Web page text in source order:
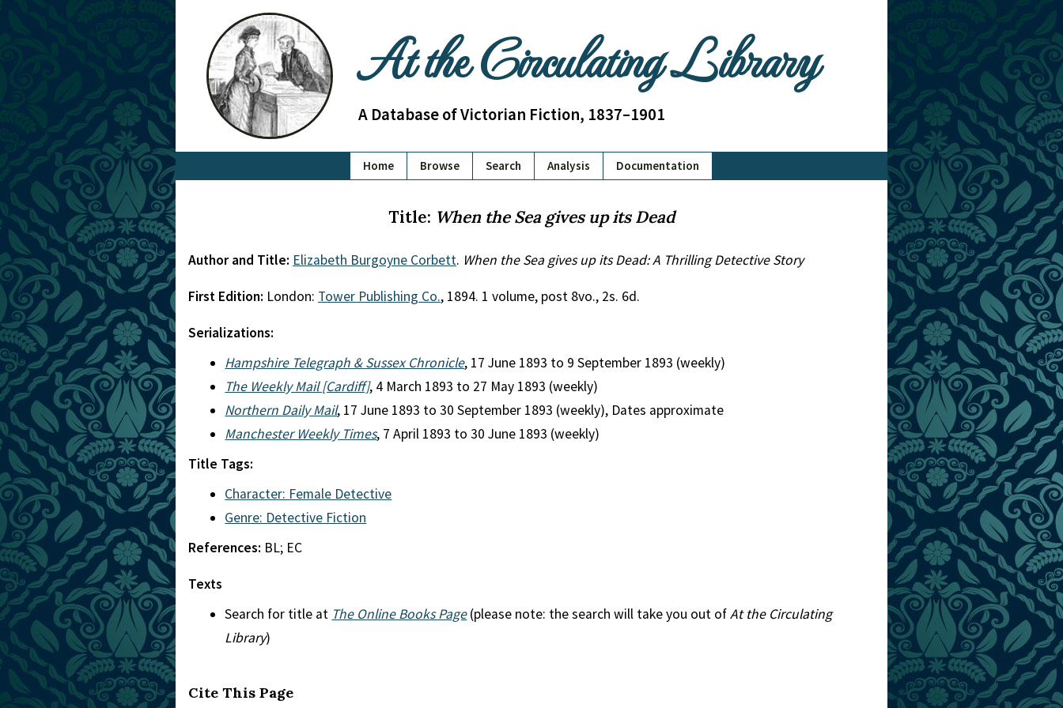
At the Circulating Library
A Database of Victorian Fiction, 1837–1901
Home Browse Search Analysis Documentation
Title: When the Sea gives up its Dead
Author and Title: Elizabeth Burgoyne Corbett. When the Sea gives up its Dead: A Thrilling Detective Story
First Edition: London: Tower Publishing Co., 1894. 1 volume, post 8vo., 2s. 6d.
Serializations:
Hampshire Telegraph & Sussex Chronicle, 17 June 1893 to 9 September 1893 (weekly)
The Weekly Mail [Cardiff], 4 March 1893 to 27 May 1893 (weekly)
Northern Daily Mail, 17 June 1893 to 30 September 1893 (weekly), Dates approximate
Manchester Weekly Times, 7 April 1893 to 30 June 1893 (weekly)
Title Tags:
Character: Female Detective
Genre: Detective Fiction
References: BL; EC
Texts
Search for title at The Online Books Page(please note: the search will take you out ofAt the Circulating
Library)
Cite This Page